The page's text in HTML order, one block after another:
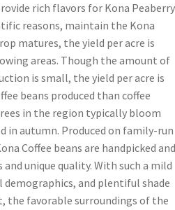
rich flavors for Kona Peaberry
reasons, maintain the Kona
matures, the yield per acre is
areas. Though the amount of
is small, the yield per acre is
beans produced than coffee
in the region typically bloom
in autumn. Produced on family-run
Coffee beans are handpicked and
unique quality. With such a mild
and plentiful shade
the favorable surroundings of the